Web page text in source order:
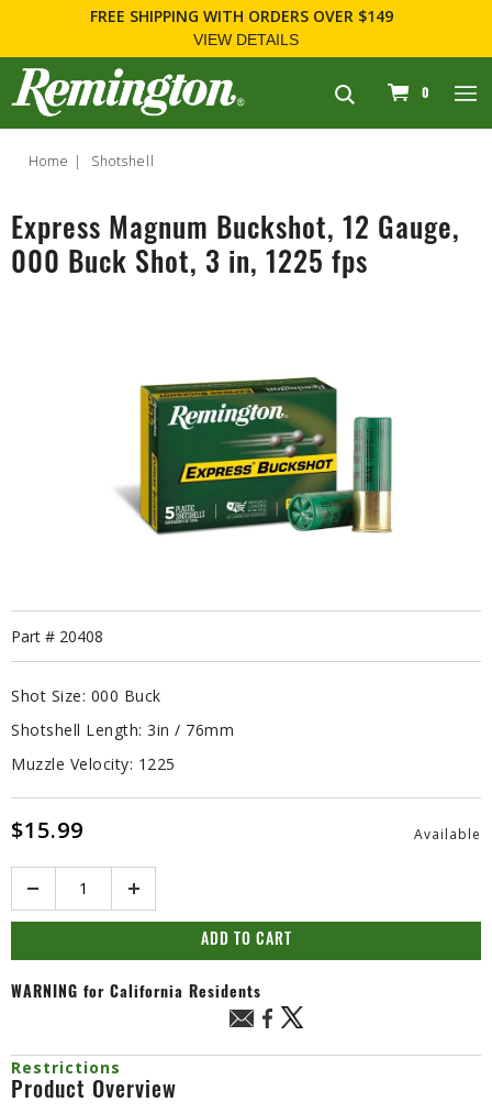
FREE SHIPPING WITH ORDERS OVER $149
VIEW DETAILS
navigation
0
Home Shotshell
Express Magnum Buckshot, 12 Gauge,
000 Buck Shot, 3 in, 1225 fps
Part # 20408
Shot Size: 000 Buck
Shotshell Length: 3in / 76mm
Muzzle Velocity: 1225
$15.99 Available
ADD TO CART
WARNING for California Residents
Restrictions
Product Overview